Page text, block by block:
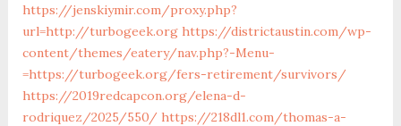
https://jenskiymir.com/proxy.php?
url=http://turbogeek.org https://districtaustin.com/wp-
content/themes/eatery/nav.php?-Menu-
=https://turbogeek.org/fers-retirement/survivors/
https://2019redcapcon.org/elena-d-
rodriquez/2025/550/ https://218dl1.com/thomas-a-